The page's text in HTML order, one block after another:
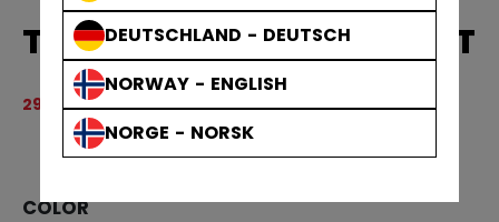
DEUTSCHLAND - DEUTSCH
NORWAY - ENGLISH
NORGE - NORSK
TEAM 1/4 ZIP CREW ADULT
299,50 krOriginal price before discount was
599,00 kr
COLOR